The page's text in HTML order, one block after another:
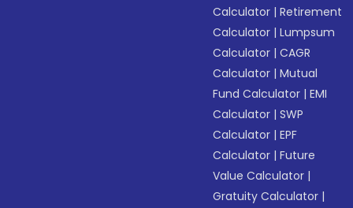
Calculator |Retirement
Calculator |Lumpsum
Calculator |CAGR
Calculator |Mutual
Fund Calculator |EMI
Calculator |SWP
Calculator |EPF
Calculator |Future
Value Calculator |
Gratuity Calculator |